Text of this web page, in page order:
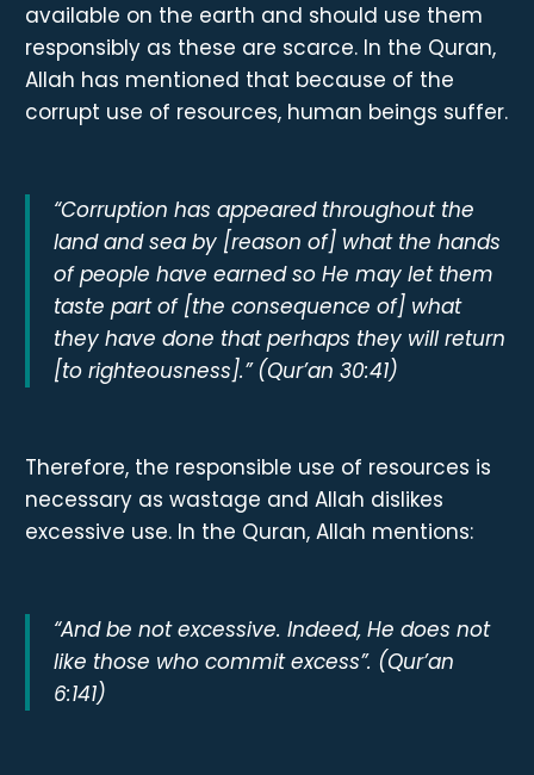
available on the earth and should use them
responsibly as these are scarce. In the Quran,
Allah has mentioned that because of the
corrupt use of resources, human beings suffer.
“Corruption has appeared throughout the
land and sea by [reason of] what the hands
of people have earned so He may let them
taste part of [the consequence of] what
they have done that perhaps they will return
[to righteousness].” (Qur’an 30:41)
Therefore, the responsible use of resources is
necessary as wastage and Allah dislikes
excessive use. In the Quran, Allah mentions:
“And be not excessive. Indeed, He does not
like those who commit excess”. (Qur’an
6:141)